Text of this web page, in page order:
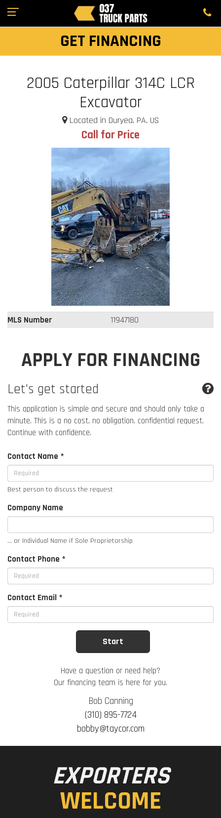
GET FINANCING
2005 Caterpillar 314C LCR
Excavator
Located in Duryea, PA, US
Call for Price
MLS Number 11947180
APPLY FOR FINANCING
Let's get started
This application is simple and secure and should only take a
minute. This is a no cost, no obligation, confidential request.
Continue with confidence.
Contact Name *
Best person to discuss the request
Company Name
... or Individual Name if Sole Proprietorship
Contact Phone *
Contact Email *
Have a question or need help?
Our financing team is here for you.
Bob Canning
(310) 895-7724
bobby@taycor.com
EXPORTERS
WELCOME